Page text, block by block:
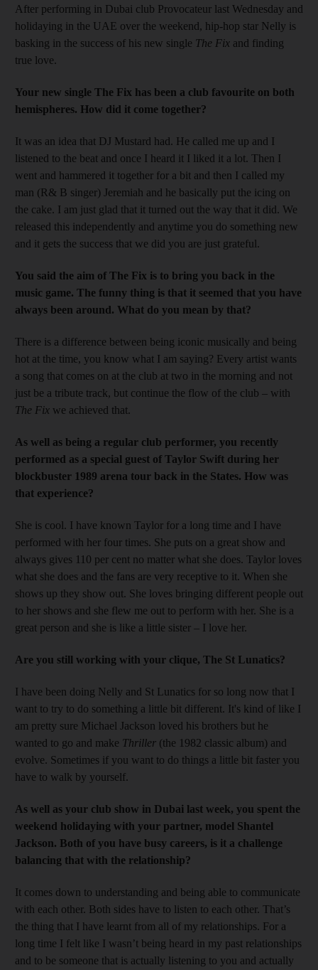
After performing in Dubai club Provocateur last Wednesday and
holidaying in the UAE over the weekend, hip-hop star Nelly is
basking in the success of his new single The Fix and finding
true love.
Your new single The Fix has been a club favourite on both
hemispheres. How did it come together?
It was an idea that DJ Mustard had. He called me up and I
listened to the beat and once I heard it I liked it a lot. Then I
went and hammered it together for a bit and then I called my
man (R& B singer) Jeremiah and he basically put the icing on
the cake. I am just glad that it turned out the way that it did. We
released this independently and anytime you do something new
and it gets the success that we did you are just grateful.
You said the aim of The Fix is to bring you back in the
music game. The funny thing is that it seemed that you have
always been around. What do you mean by that?
There is a difference between being iconic musically and being
hot at the time, you know what I am saying? Every artist wants
a song that comes on at the club at two in the morning and not
just be a tribute track, but continue the flow of the club – with
The Fix we achieved that.
As well as being a regular club performer, you recently
performed as a special guest of Taylor Swift during her
blockbuster 1989 arena tour back in the States. How was
that experience?
She is cool. I have known Taylor for a long time and I have
performed with her four times. She puts on a great show and
always gives 110 per cent no matter what she does. Taylor loves
what she does and the fans are very receptive to it. When she
shows up they show out. She loves bringing different people out
to her shows and she flew me out to perform with her. She is a
great person and she is like a little sister – I love her.
Are you still working with your clique, The St Lunatics?
I have been doing Nelly and St Lunatics for so long now that I
want to try to do something a little bit different. It's kind of like I
am pretty sure Michael Jackson loved his brothers but he
wanted to go and make Thriller (the 1982 classic album) and
evolve. Sometimes if you want to do things a little bit faster you
have to walk by yourself.
As well as your club show in Dubai last week, you spent the
weekend holidaying with your partner, model Shantel
Jackson. Both of you have busy careers, is it a challenge
balancing that with the relationship?
It comes down to understanding and being able to communicate
with each other. Both sides have to listen to each other. That’s
the thing that I have learnt from all of my relationships. For a
long time I felt like I wasn’t being heard in my past relationships
and to be someone that is actually listening to you and actually